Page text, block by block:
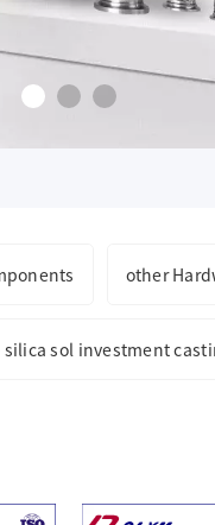
other
silica sol investment